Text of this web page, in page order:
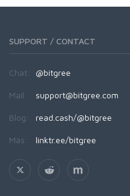
SUPPORT / CONTACT
Chat: @bitgree
Mail: support@bitgree.com
Blog: read.cash/@bitgree
Más: linktr.ee/bitgree